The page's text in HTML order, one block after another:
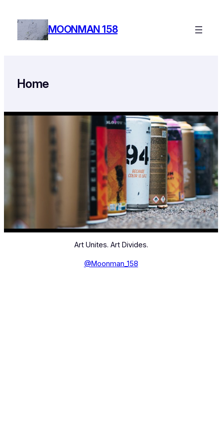
content
MOONMAN 158
Home
Art Unites. Art Divides.
@Moonman_158